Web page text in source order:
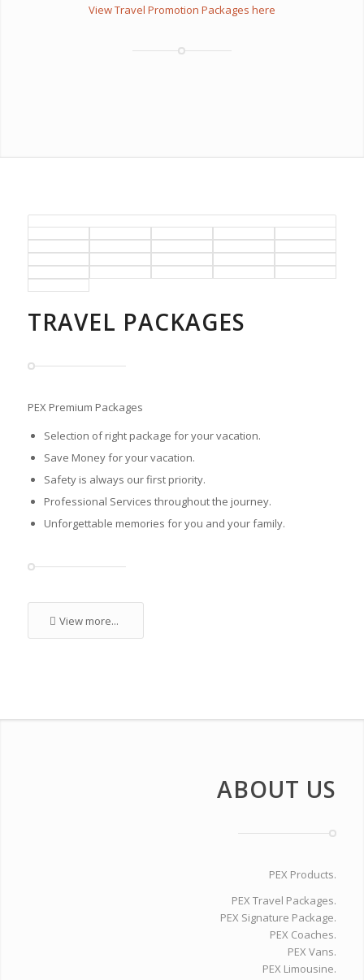
View Travel Promotion Packages here
TRAVEL PACKAGES
PEX Premium Packages
Selection of right package for your vacation.
Save Money for your vacation.
Safety is always our first priority.
Professional Services throughout the journey.
Unforgettable memories for you and your family.
View more...
ABOUT US
PEX Products.
PEX Travel Packages.
PEX Signature Package.
PEX Coaches.
PEX Vans.
PEX Limousine.